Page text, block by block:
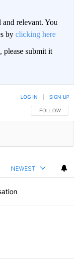
and relevant. You
by clicking here
please submit it
FOLLOW THIS
FOLLOW
LOG IN SIGN UP
NEWEST